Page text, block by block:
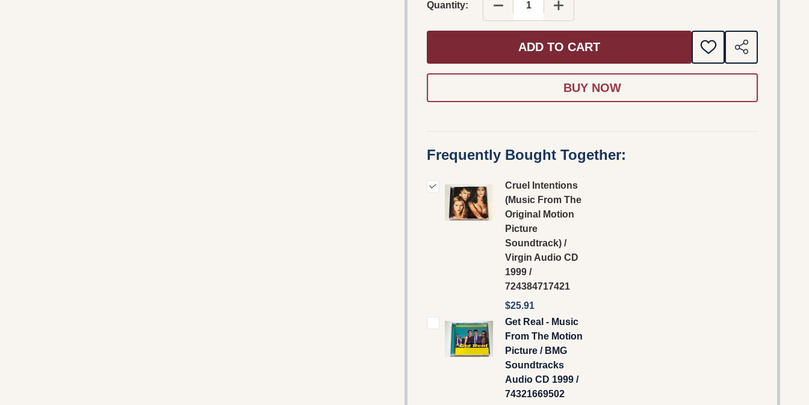
Quantity: DECREASE QUANTITY OF CRUEL INTENTIONS (MUSIC FROM
INCREASE QUANTITY OF CRUEL INTENTIONS
ADD TO CART
ADD
TO
SHARE
Frequently Bought Together:
Cruel Intentions
(Music From The
Original Motion
Picture
Soundtrack) /
Virgin Audio CD
1999 /
724384717421
$25.91
Get Real - Music
From The Motion
Picture / BMG
Soundtracks
Audio CD 1999 /
74321669502